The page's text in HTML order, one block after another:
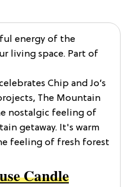
Candle
energy of the
living space. Part of
Chip and Jo’s
The Mountain
nostalgic feeling of
getaway. It's warm
feeling of fresh forest